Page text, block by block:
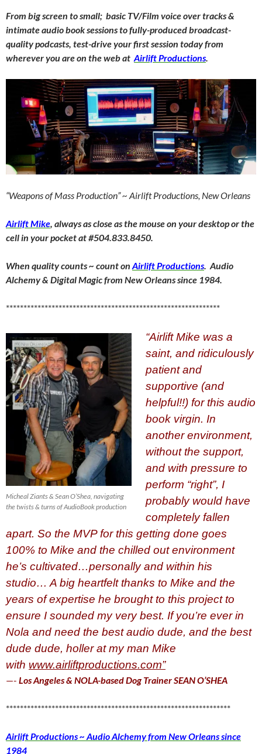
From big screen to small; basic TV/Film voice over tracks &
intimate audio book sessions to fully-produced broadcast-
quality podcasts, test-drive your first session today from
wherever you are on the web at Airlift Productions.
“Weapons of Mass Production” ~ Airlift Productions, New Orleans
Airlift Mike, always as close as the mouse on your desktop or the
cell in your pocket at #504.833.8450.
When quality counts ~ count on Airlift Productions. Audio
Alchemy & Digital Magic from New Orleans since 1984.
*************************************************************
Micheal Ziants & Sean O’Shea, navigating
the twists & turns of AudioBook production
“Airlift Mike was a
saint, and ridiculously
patient and
supportive (and
helpful!!) for this audio
book virgin. In
another environment,
without the support,
and with pressure to
perform “right”, I
probably would have
completely fallen
apart. So the MVP for this getting done goes
100% to Mike and the chilled out environment
he’s cultivated…personally and within his
studio… A big heartfelt thanks to Mike and the
years of expertise he brought to this project to
ensure I sounded my very best. If you’re ever in
Nola and need the best audio dude, and the best
dude dude, holler at my man Mike
with www.airliftproductions.com”
—- Los Angeles & NOLA-based Dog Trainer SEAN O’SHEA
****************************************************************
Airlift Productions ~ Audio Alchemy from New Orleans since
1984